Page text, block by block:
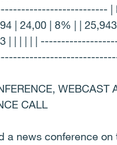
|
| 24,00 | 8% | |
3 | | | | | |
WEBCAST
CALL
a news conference on